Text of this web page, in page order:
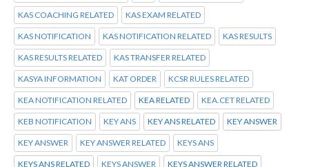
KAS COACHING RELATED KAS EXAM RELATED
KAS NOTIFICATION KAS NOTIFICATION RELATED KAS RESULTS
KAS RESULTS RELATED KAS TRANSFER RELATED
KASYA INFORMATION KAT ORDER KCSR RULES RELATED
KEA NOTIFICATION RELATED KEA RELATED KEA.CET RELATED
KEB NOTIFICATION KEY ANS KEY ANS RELATED KEY ANSWER
KEY ANSWER KEY ANSWER RELATED KEYS ANS
KEYS ANS RELATED KEYS ANSWER KEYS ANSWER RELATED